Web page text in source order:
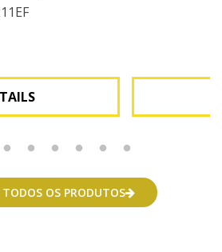
TODOS OS PRODUTOS